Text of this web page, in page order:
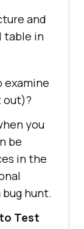
and
table in
examine
out)?
you
be
in the
bug hunt.
Test